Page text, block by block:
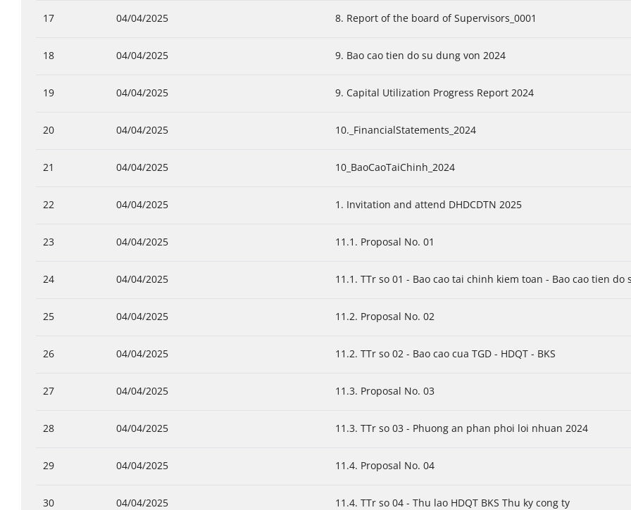
17 04/04/2025 8. Report of the board of Supervisors_0001
18 04/04/2025 9. Bao cao tien do su dung von 2024
19 04/04/2025 9. Capital Utilization Progress Report 2024
20 04/04/2025 10._FinancialStatements_2024
21 04/04/2025 10_BaoCaoTaiChinh_2024
22 04/04/2025 1. Invitation and attend DHDCDTN 2025
23 04/04/2025 11.1. Proposal No. 01
24 04/04/2025 11.1. TTr so 01 - Bao cao tai chinh kiem toan - Bao cao tien do
25 04/04/2025 11.2. Proposal No. 02
26 04/04/2025 11.2. TTr so 02 - Bao cao cua TGD - HDQT - BKS
27 04/04/2025 11.3. Proposal No. 03
28 04/04/2025 11.3. TTr so 03 - Phuong an phan phoi loi nhuan 2024
29 04/04/2025 11.4. Proposal No. 04
30 04/04/2025 11.4. TTr so 04 - Thu lao HDQT BKS Thu ky cong ty